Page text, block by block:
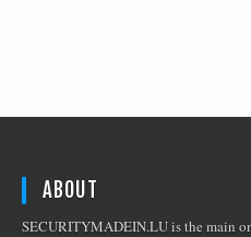
ABOUT
SECURITYMADEIN.LU is the main